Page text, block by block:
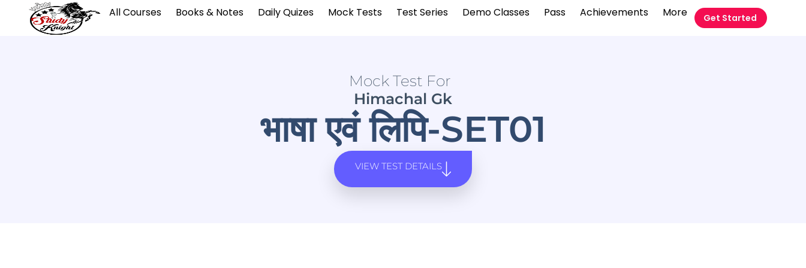
All Courses Books & Notes Daily Quizes Mock Tests Test Series Demo Classes Pass Achievements More Get Started
Mock Test For
Himachal Gk
भाषा एवं लिपि-SET01
VIEW TEST DETAILS